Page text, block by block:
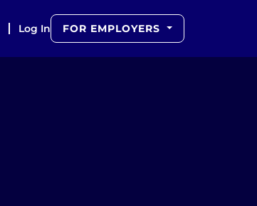
Log In FOR EMPLOYERS